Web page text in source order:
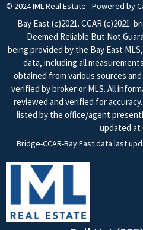
© 2024 IML Real Estate - Powered by
Bay East (c)2021. CCAR (c)2021.
Deemed Reliable But Not
being provided by the Bay East
data, including all
obtained from various sources
verified by broker or MLS. All
reviewed and verified for
listed by the office/agent
updated at
Bridge-CCAR-Bay East data last